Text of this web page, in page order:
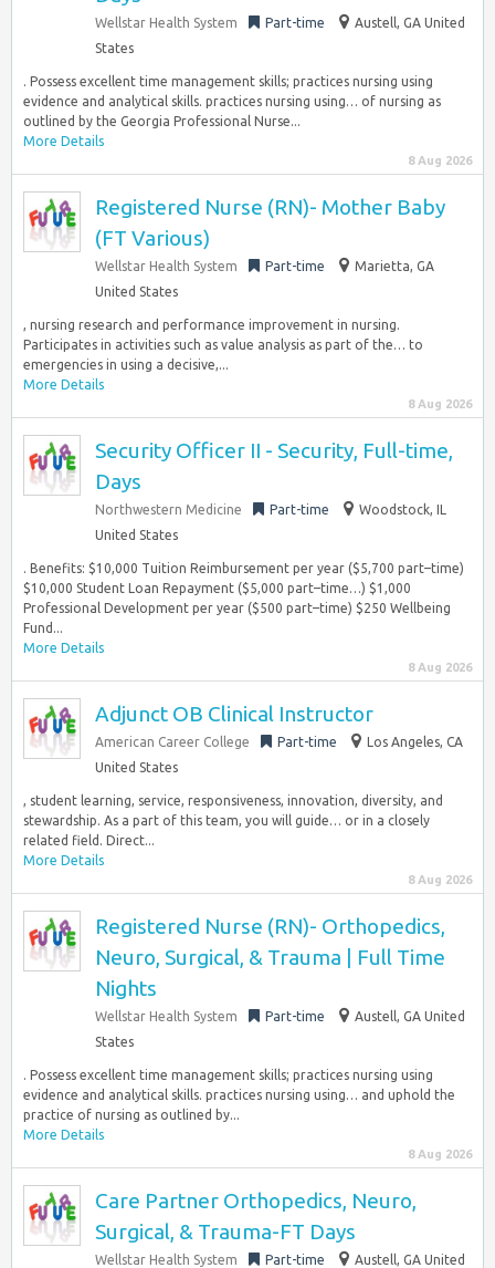
Wellstar Health System Part-time
Austell, GA United
States
. Possess excellent time management skills; practices nursing using
evidence and analytical skills. practices nursing using… of nursing as
outlined by the Georgia Professional Nurse...
More Details
8 Aug 2026
Registered Nurse (RN)- Mother Baby
(FT Various)
Wellstar Health System Part-time
Marietta, GA
United States
, nursing research and performance improvement in nursing.
Participates in activities such as value analysis as part of the… to
emergencies in using a decisive,...
More Details
8 Aug 2026
Security Officer II - Security, Full-time,
Days
Northwestern Medicine Part-time
Woodstock, IL
United States
. Benefits: $10,000 Tuition Reimbursement per year ($5,700 part–time)
$10,000 Student Loan Repayment ($5,000 part–time…) $1,000
Professional Development per year ($500 part–time) $250 Wellbeing
Fund...
More Details
8 Aug 2026
Adjunct OB Clinical Instructor
American Career College Part-time
Los Angeles, CA
United States
, student learning, service, responsiveness, innovation, diversity, and
stewardship. As a part of this team, you will guide… or in a closely
related field. Direct...
More Details
8 Aug 2026
Registered Nurse (RN)- Orthopedics,
Neuro, Surgical, & Trauma | Full Time
Nights
Wellstar Health System Part-time
Austell, GA United
States
. Possess excellent time management skills; practices nursing using
evidence and analytical skills. practices nursing using… and uphold the
practice of nursing as outlined by...
More Details
8 Aug 2026
Care Partner Orthopedics, Neuro,
Surgical, & Trauma-FT Days
Wellstar Health System Part-time
Austell, GA United